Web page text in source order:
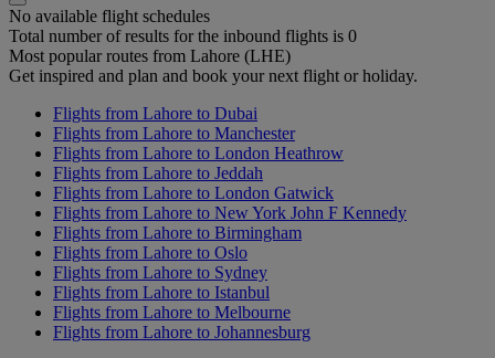
No available flight schedules
Total number of results for the inbound flights is 0
Most popular routes from Lahore (LHE)
Get inspired and plan and book your next flight or holiday.
Flights from Lahore to Dubai
Flights from Lahore to Manchester
Flights from Lahore to London Heathrow
Flights from Lahore to Jeddah
Flights from Lahore to London Gatwick
Flights from Lahore to New York John F Kennedy
Flights from Lahore to Birmingham
Flights from Lahore to Oslo
Flights from Lahore to Sydney
Flights from Lahore to Istanbul
Flights from Lahore to Melbourne
Flights from Lahore to Johannesburg